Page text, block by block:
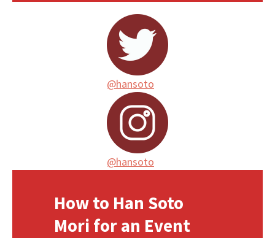
@hansoto
@hansoto
How to Han Soto
Mori for an Event